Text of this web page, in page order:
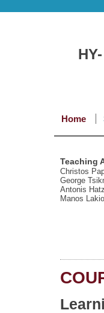
Home
Teaching
Christos
George
Antonis
Manos